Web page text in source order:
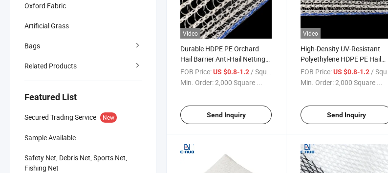
Oxford Fabric
Artificial Grass
Bags
Related Products
Featured List
Secured Trading Service New
Sample Available
Safety Net, Debris Net, Sports Net,
Fishing Net
Video
Durable HDPE PE Orchard
Hail Barrier Anti-Hail Netting
System Anti Bird Anti-Hail Net
for Fruit Tree
FOB Price:US $0.8-1.2 / Square Meter
Min. Order:2,000 Square ...
Send Inquiry
Video
High-Density UV-Resistant
Polyethylene HDPE PE Hail
Net for Apple Trees
FOB Price: US $0.8-1.2 / Square Meter
Min. Order:2,000 Square ...
Send Inquiry